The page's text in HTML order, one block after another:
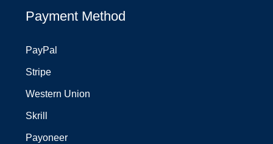
Payment Method
PayPal
Stripe
Western Union
Skrill
Payoneer